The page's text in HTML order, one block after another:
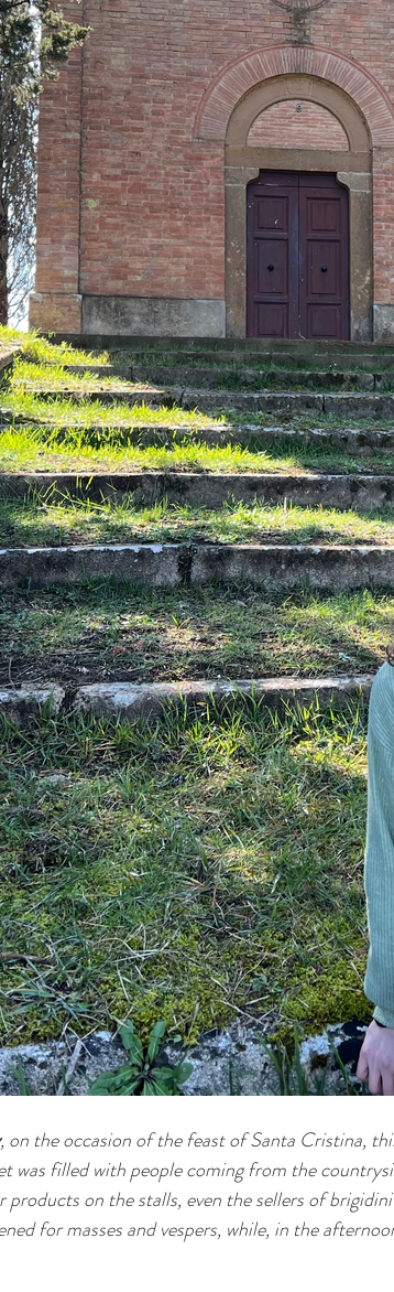
, on the occasion of the feast of Santa Cristina,
was filled with people coming from the
on the stalls, even the sellers of
for masses and vespers, while, in the